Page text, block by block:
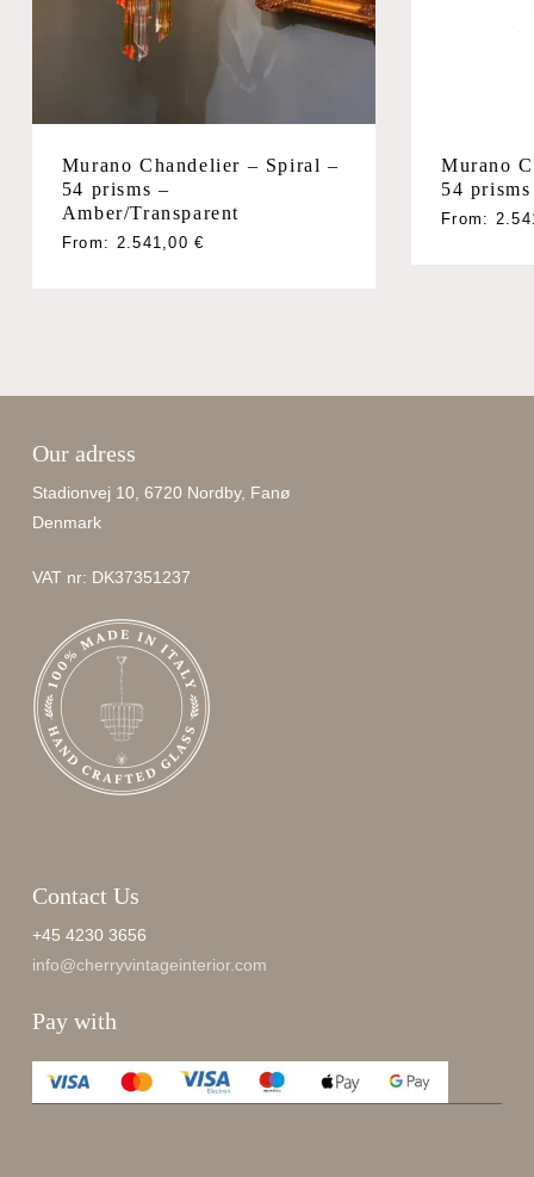
Murano Chandelier – Spiral –
54 prisms –
Amber/Transparent
From: 2.541,00€
Murano
54
From:
Our adress
Stadionvej 10, 6720 Nordby, Fanø
Denmark
VAT nr: DK37351237
Contact Us
+45 4230 3656
info@cherryvintageinterior.com
Pay with